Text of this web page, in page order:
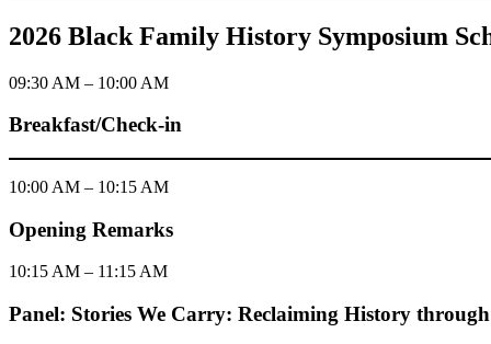
2026 Black Family History Symposium
09:30 AM – 10:00 AM
Breakfast/Check-in
10:00 AM – 10:15 AM
Opening Remarks
10:15 AM – 11:15 AM
Panel: Stories We Carry: Reclaiming History